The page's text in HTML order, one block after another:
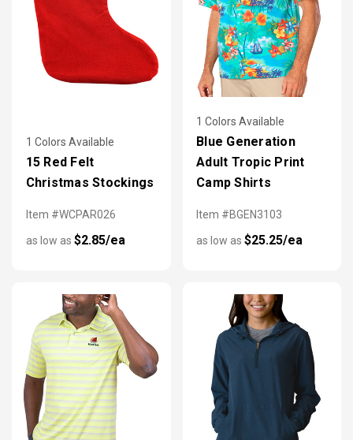
1 Colors Available
15 Red Felt
Christmas Stockings
Item #WCPAR026
as low as $2.85/ea
1 Colors Available
Blue Generation
Adult Tropic Print
Camp Shirts
Item #BGEN3103
as low as $25.25/ea